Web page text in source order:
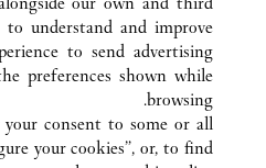
كافة مواقع كارتييه ماكاو - منطقة
خدمة العملاء
الاتصال بنا
to understand and improve
to send advertising
preferences shown while
browsing.
consent to some or all
your cookies”, or, to find